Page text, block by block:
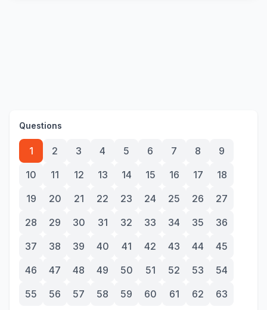
Questions
1 2 3 4 5 6 7 8
9
10
11 12 13 14 15 16 17
18
19
20 21 22 23 24 25 26
27
28
29 30 31 32 33 34 35
36
37
38 39 40 41 42 43 44
45
46
47 48 49 50 51 52 53
54
55
56 57 58 59 60 61 62 63